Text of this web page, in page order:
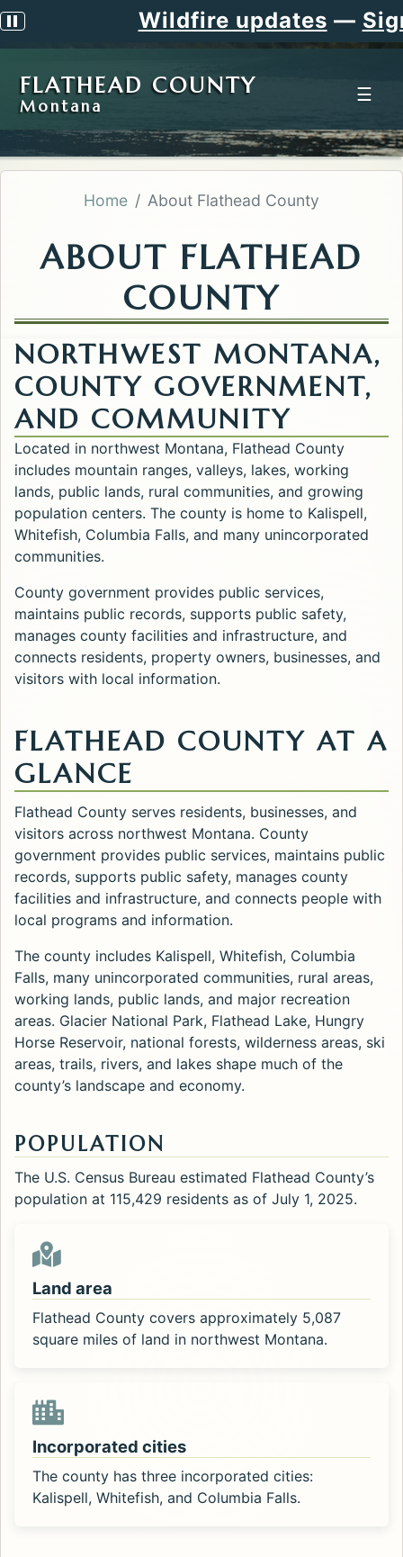
Pause scrolling alertWildfire updates—Sign
FLATHEAD COUNTY
Montana
☰
Home About Flathead County
ABOUT FLATHEAD
COUNTY
NORTHWEST MONTANA,
COUNTY GOVERNMENT,
AND COMMUNITY
Located in northwest Montana, Flathead County
includes mountain ranges, valleys, lakes, working
lands, public lands, rural communities, and growing
population centers. The county is home to Kalispell,
Whitefish, Columbia Falls, and many unincorporated
communities.
County government provides public services,
maintains public records, supports public safety,
manages county facilities and infrastructure, and
connects residents, property owners, businesses, and
visitors with local information.
FLATHEAD COUNTY AT A
GLANCE
Flathead County serves residents, businesses, and
visitors across northwest Montana. County
government provides public services, maintains public
records, supports public safety, manages county
facilities and infrastructure, and connects people with
local programs and information.
The county includes Kalispell, Whitefish, Columbia
Falls, many unincorporated communities, rural areas,
working lands, public lands, and major recreation
areas. Glacier National Park, Flathead Lake, Hungry
Horse Reservoir, national forests, wilderness areas, ski
areas, trails, rivers, and lakes shape much of the
county’s landscape and economy.
POPULATION
The U.S. Census Bureau estimated Flathead County’s
population at 115,429 residents as of July 1, 2025.
Land area
Flathead County covers approximately 5,087
square miles of land in northwest Montana.
Incorporated cities
The county has three incorporated cities:
Kalispell, Whitefish, and Columbia Falls.